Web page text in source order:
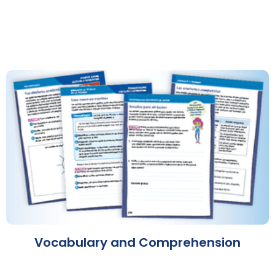
Vocabulary and Comprehension